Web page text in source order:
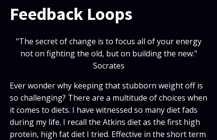
Feedback Loops
"The secret of change is to focus all of your energy
not on fighting the old, but on building the new."
Socrates
Ever wonder why keeping that stubborn weight off is
so challenging? There are a multitude of choices when
it comes to diets. I have witnessed so many diet fads
during my life. I recall the Atkins diet as the first high
protein, high fat diet I tried. Effective in the short term